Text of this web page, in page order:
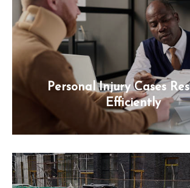
Personal Injury Cases
Efficiently